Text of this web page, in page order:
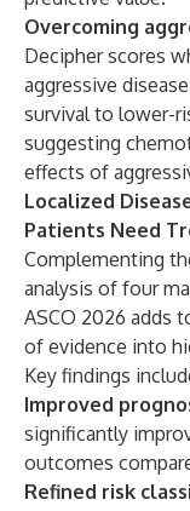
Overcoming
Decipher scores
aggressive
survival to lower-
suggesting
effects of
Localized
Patients Need
Complementing
analysis of four
ASCO 2026 adds
of evidence into
Key findings
Improved
significantly
outcomes
Refined risk